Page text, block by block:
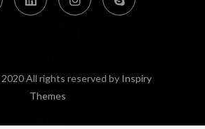
All rights reserved by Inspiry
Themes